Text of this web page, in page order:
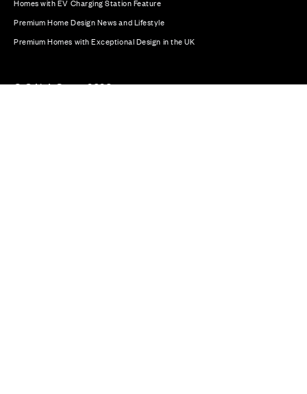
Homes with EV Charging Station Feature
Premium Home Design News and Lifestyle
Premium Homes with Exceptional Design in the UK
© CALA Group 2026